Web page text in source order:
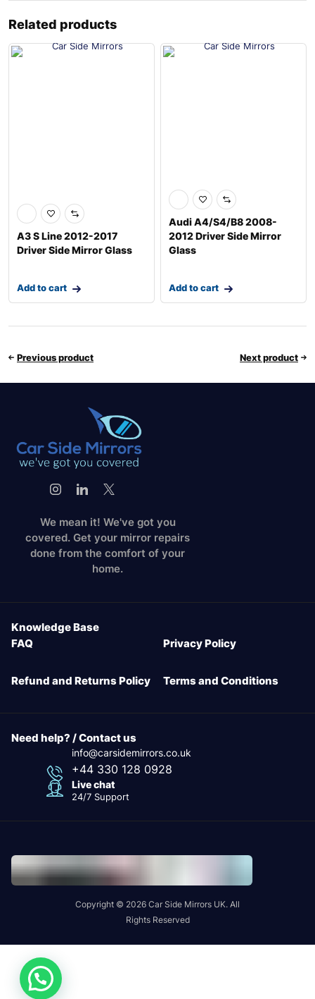
Related products
A3 S Line 2012-2017
Driver Side Mirror Glass
Add to cart
Audi A4/S4/B8 2008-
2012 Driver Side Mirror
Glass
Add to cart
Previous product Next product
We mean it! We've got you
covered. Get your mirror repairs
done from the comfort of your
home.
Knowledge Base
FAQ
Privacy Policy
Refund and Returns Policy Terms and Conditions
Need help? / Contact us
info@carsidemirrors.co.uk
+44 330 128 0928
Live chat
24/7 Support
Copyright © 2026 Car Side Mirrors UK. All
Rights Reserved